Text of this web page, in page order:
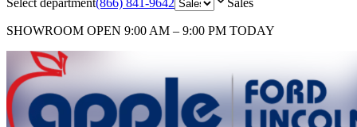
Select department(866) 841-9642 Sales
SHOWROOM OPEN 9:00 AM – 9:00 PM TODAY